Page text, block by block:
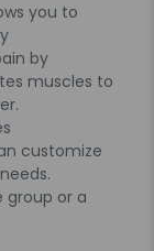
you to
by
muscles to
customize
group or a